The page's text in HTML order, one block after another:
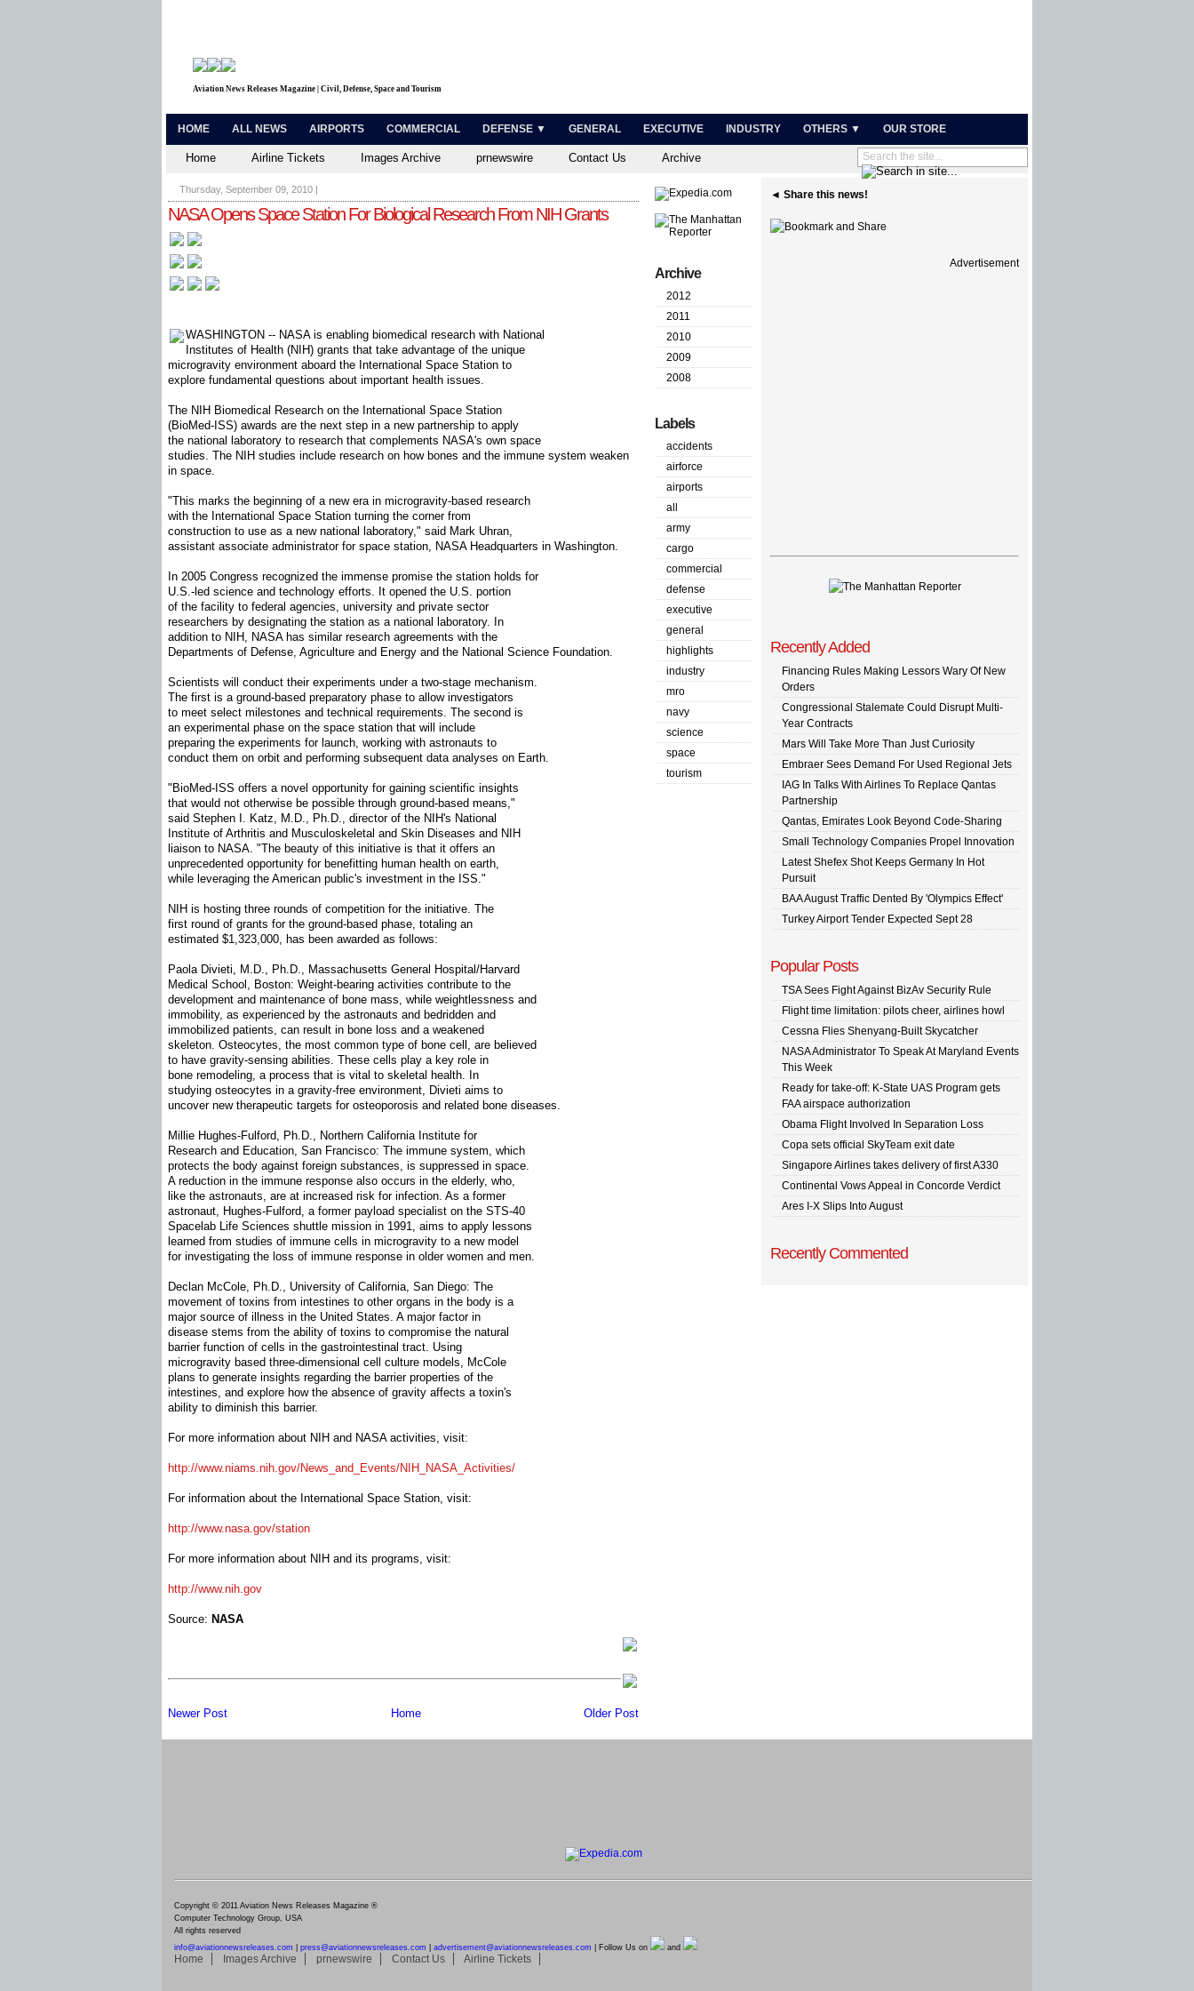
Aviation News Releases Magazine | Civil, Defense, Space and Tourism
HOME ALL NEWS AIRPORTS COMMERCIAL DEFENSE ▼ GENERAL EXECUTIVE INDUSTRY OTHERS ▼ OUR STORE
Home Airline Tickets Images Archive prnewswire Contact Us Archive
Thursday, September 09, 2010 |
NASA Opens Space Station For Biological Research From NIH Grants
WASHINGTON -- NASA is enabling biomedical research with National
Institutes of Health (NIH) grants that take advantage of the unique
microgravity environment aboard the International Space Station to
explore fundamental questions about important health issues.
The NIH Biomedical Research on the International Space Station
(BioMed-ISS) awards are the next step in a new partnership to apply
the national laboratory to research that complements NASA's own space
studies. The NIH studies include research on how bones and the immune system weaken
in space.
"This marks the beginning of a new era in microgravity-based research
with the International Space Station turning the corner from
construction to use as a new national laboratory," said Mark Uhran,
assistant associate administrator for space station, NASA Headquarters in Washington.
In 2005 Congress recognized the immense promise the station holds for
U.S.-led science and technology efforts. It opened the U.S. portion
of the facility to federal agencies, university and private sector
researchers by designating the station as a national laboratory. In
addition to NIH, NASA has similar research agreements with the
Departments of Defense, Agriculture and Energy and the National Science Foundation.
Scientists will conduct their experiments under a two-stage mechanism.
The first is a ground-based preparatory phase to allow investigators
to meet select milestones and technical requirements. The second is
an experimental phase on the space station that will include
preparing the experiments for launch, working with astronauts to
conduct them on orbit and performing subsequent data analyses on Earth.
"BioMed-ISS offers a novel opportunity for gaining scientific insights
that would not otherwise be possible through ground-based means,"
said Stephen I. Katz, M.D., Ph.D., director of the NIH's National
Institute of Arthritis and Musculoskeletal and Skin Diseases and NIH
liaison to NASA. "The beauty of this initiative is that it offers an
unprecedented opportunity for benefitting human health on earth,
while leveraging the American public's investment in the ISS."
NIH is hosting three rounds of competition for the initiative. The
first round of grants for the ground-based phase, totaling an
estimated $1,323,000, has been awarded as follows:
Paola Divieti, M.D., Ph.D., Massachusetts General Hospital/Harvard
Medical School, Boston: Weight-bearing activities contribute to the
development and maintenance of bone mass, while weightlessness and
immobility, as experienced by the astronauts and bedridden and
immobilized patients, can result in bone loss and a weakened
skeleton. Osteocytes, the most common type of bone cell, are believed
to have gravity-sensing abilities. These cells play a key role in
bone remodeling, a process that is vital to skeletal health. In
studying osteocytes in a gravity-free environment, Divieti aims to
uncover new therapeutic targets for osteoporosis and related bone diseases.
Millie Hughes-Fulford, Ph.D., Northern California Institute for
Research and Education, San Francisco: The immune system, which
protects the body against foreign substances, is suppressed in space.
A reduction in the immune response also occurs in the elderly, who,
like the astronauts, are at increased risk for infection. As a former
astronaut, Hughes-Fulford, a former payload specialist on the STS-40
Spacelab Life Sciences shuttle mission in 1991, aims to apply lessons
learned from studies of immune cells in microgravity to a new model
for investigating the loss of immune response in older women and men.
Declan McCole, Ph.D., University of California, San Diego: The
movement of toxins from intestines to other organs in the body is a
major source of illness in the United States. A major factor in
disease stems from the ability of toxins to compromise the natural
barrier function of cells in the gastrointestinal tract. Using
microgravity based three-dimensional cell culture models, McCole
plans to generate insights regarding the barrier properties of the
intestines, and explore how the absence of gravity affects a toxin's
ability to diminish this barrier.
For more information about NIH and NASA activities, visit:
http://www.niams.nih.gov/News_ and_Events/NIH_NASA_ Activities/
For information about the International Space Station, visit:
http://www.nasa.gov/station
For more information about NIH and its programs, visit:
http://www.nih.gov
Source: NASA
Newer Post Older Post
Home
Archive
2012
2011
2010
2009
2008
Labels
accidents
airforce
airports
all
army
cargo
commercial
defense
executive
general
highlights
industry
mro
navy
science
space
tourism
◄ Share this news!
Advertisement
Recently Added
Financing Rules Making Lessors Wary Of New
Orders
Congressional Stalemate Could Disrupt Multi-
Year Contracts
Mars Will Take More Than Just Curiosity
Embraer Sees Demand For Used Regional Jets
IAG In Talks With Airlines To Replace Qantas
Partnership
Qantas, Emirates Look Beyond Code-Sharing
Small Technology Companies Propel Innovation
Latest Shefex Shot Keeps Germany In Hot
Pursuit
BAA August Traffic Dented By 'Olympics Effect'
Turkey Airport Tender Expected Sept 28
Popular Posts
TSA Sees Fight Against BizAv Security Rule
Flight time limitation: pilots cheer, airlines howl
Cessna Flies Shenyang-Built Skycatcher
NASA Administrator To Speak At Maryland Events
This Week
Ready for take-off: K-State UAS Program gets
FAA airspace authorization
Obama Flight Involved In Separation Loss
Copa sets official SkyTeam exit date
Singapore Airlines takes delivery of first A330
Continental Vows Appeal in Concorde Verdict
Ares I-X Slips Into August
Recently Commented
Copyright © 2011 Aviation News Releases Magazine ®
Computer Technology Group, USA
All rights reserved
info@aviationnewsreleases.com
press@aviationnewsreleases.com advertisement@aviationnewsreleases.com | Follow Us on and
Home Images Archive prnewswire Contact Us Airline Tickets